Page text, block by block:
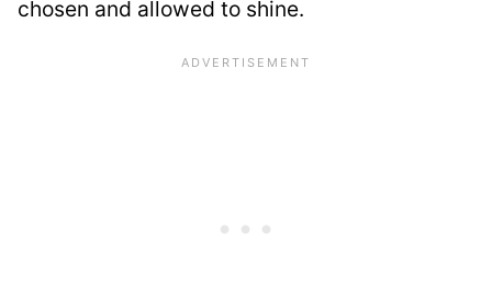
chosen and allowed to shine.